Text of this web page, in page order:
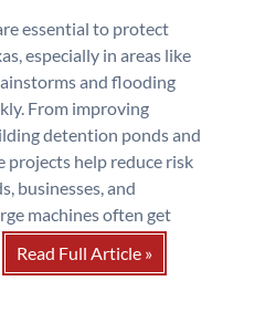
essential to protect
especially in areas like
and flooding
From improving
detention ponds and
projects help reduce risk
businesses, and
machines often get
Read Full Article »